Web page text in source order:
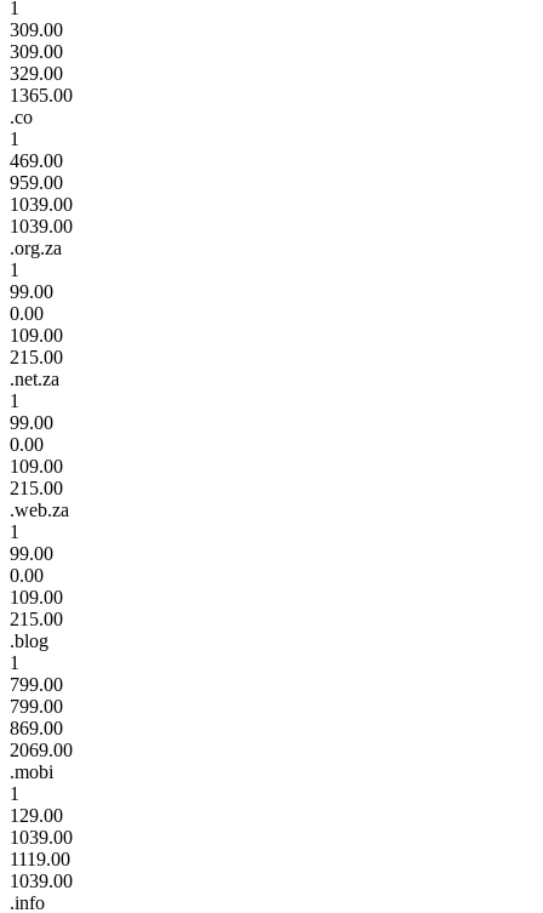
1
309.00
309.00
329.00
1365.00
.co
1
469.00
959.00
1039.00
1039.00
.org.za
1
99.00
0.00
109.00
215.00
.net.za
1
99.00
0.00
109.00
215.00
.web.za
1
99.00
0.00
109.00
215.00
.blog
1
799.00
799.00
869.00
2069.00
.mobi
1
129.00
1039.00
1119.00
1039.00
.info